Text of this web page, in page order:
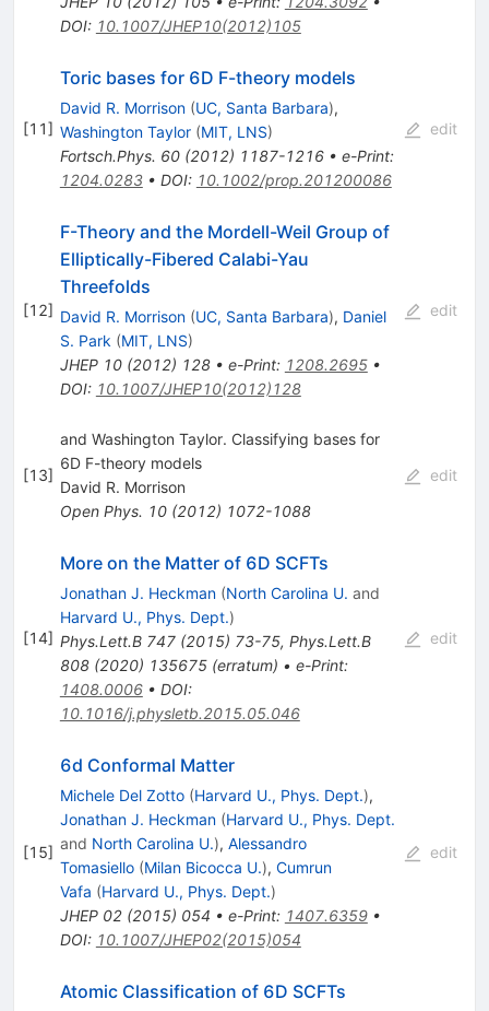
DOI: 10.1007/JHEP10(2012)105
[11]
Toric bases for 6D F-theory models
David R. Morrison (UC, Santa Barbara),
Washington Taylor (MIT, LNS)
Fortsch.Phys. 60(2012) 1187-1216• e-Print:
1204.0283• DOI: 10.1002/prop.201200086
edit
[12]
F-Theory and the Mordell-Weil Group of
Elliptically-Fibered Calabi-Yau
Threefolds
David R. Morrison (UC, Santa Barbara), Daniel
S. Park (MIT, LNS)
JHEP 10(2012) 128• e-Print: 1208.2695•
DOI: 10.1007/JHEP10(2012)128
edit
[13]
and Washington Taylor. Classifying bases for
6D F-theory models
David R. Morrison
Open Phys. 10(2012) 1072-1088
edit
[14]
More on the Matter of 6D SCFTs
Jonathan J. Heckman (North Carolina U. and
Harvard U., Phys. Dept.)
Phys.Lett.B 747(2015) 73-75, Phys.Lett.B
808(2020) 135675(erratum) • e-Print:
1408.0006• DOI:
10.1016/j.physletb.2015.05.046
edit
[15]
6d Conformal Matter
Michele Del Zotto (Harvard U., Phys. Dept.),
Jonathan J. Heckman (Harvard U., Phys. Dept.
and North Carolina U.), Alessandro
Tomasiello (Milan Bicocca U.), Cumrun
Vafa (Harvard U., Phys. Dept.)
JHEP 02(2015) 054 • e-Print: 1407.6359•
DOI: 10.1007/JHEP02(2015)054
edit
Atomic Classification of 6D SCFTs